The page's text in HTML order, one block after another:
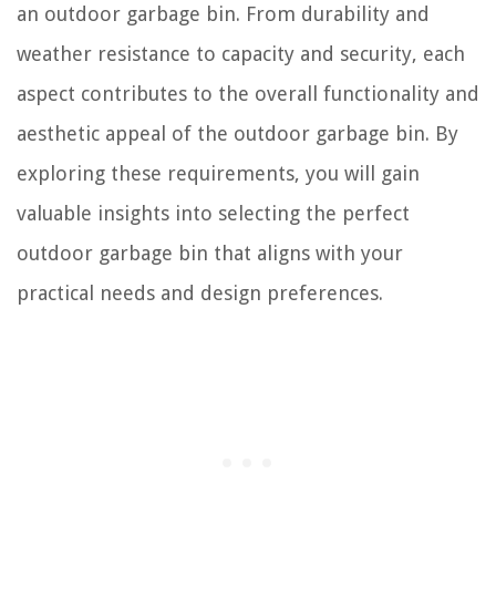
an outdoor garbage bin. From durability and
weather resistance to capacity and security, each
aspect contributes to the overall functionality and
aesthetic appeal of the outdoor garbage bin. By
exploring these requirements, you will gain
valuable insights into selecting the perfect
outdoor garbage bin that aligns with your
practical needs and design preferences.